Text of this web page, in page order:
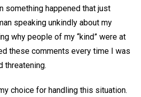
something happened that just
speaking unkindly about my
why people of my “kind” were at
these comments every time I was
threatening.
choice for handling this situation.